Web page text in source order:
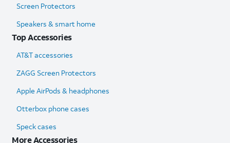
Screen Protectors
Speakers & smart home
Top Accessories
AT&T accessories
ZAGG Screen Protectors
Apple AirPods & headphones
Otterbox phone cases
Speck cases
More Accessories